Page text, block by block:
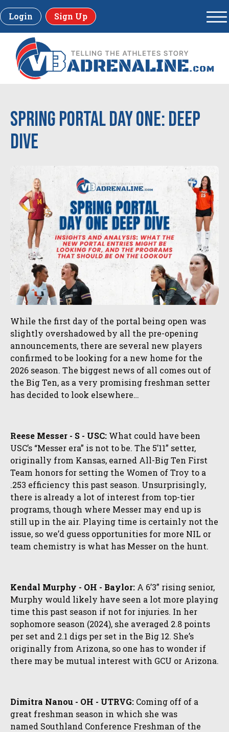
Login Sign Up
Spring Portal Day One: Deep
Dive
While the first day of the portal being open was
slightly overshadowed by all the pre-opening
announcements, there are several new players
confirmed to be looking for a new home for the
2026 season. The biggest news of all comes out of
the Big Ten, as a very promising freshman setter
has decided to look elsewhere…
Reese Messer - S - USC: What could have been
USC’s “Messer era” is not to be. The 5’11” setter,
originally from Kansas, earned All-Big Ten First
Team honors for setting the Women of Troy to a
.253 efficiency this past season. Unsurprisingly,
there is already a lot of interest from top-tier
programs, though where Messer may end up is
still up in the air. Playing time is certainly not the
issue, so we’d guess opportunities for more NIL or
team chemistry is what has Messer on the hunt.
Kendal Murphy - OH - Baylor: A 6’3” rising senior,
Murphy would likely have seen a lot more playing
time this past season if not for injuries. In her
sophomore season (2024), she averaged 2.8 points
per set and 2.1 digs per set in the Big 12. She’s
originally from Arizona, so one has to wonder if
there may be mutual interest with GCU or Arizona.
Dimitra Nanou - OH - UTRVG: Coming off of a
great freshman season in which she was
named Southland Conference Freshman of the